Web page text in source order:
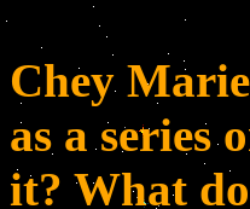
Chey
as a series
it? What